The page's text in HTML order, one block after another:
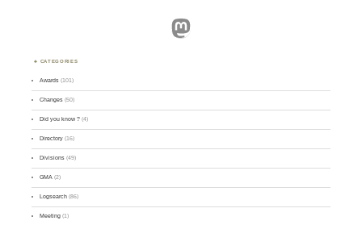
Mastodon
CATEGORIES
Awards (101)
Changes (50)
Did you know ? (4)
Directory (16)
Divisions (49)
GMA (2)
Logsearch (86)
Meeting (1)